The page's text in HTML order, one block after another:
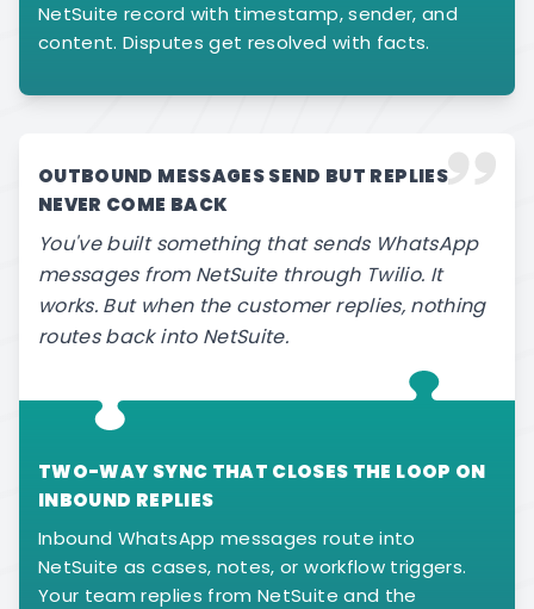
NetSuite record with timestamp, sender, and
content. Disputes get resolved with facts.
OUTBOUND MESSAGES SEND BUT REPLIES
NEVER COME BACK
You've built something that sends WhatsApp
messages from NetSuite through Twilio. It
works. But when the customer replies, nothing
routes back into NetSuite.
TWO-WAY SYNC THAT CLOSES THE LOOP ON
INBOUND REPLIES
Inbound WhatsApp messages route into
NetSuite as cases, notes, or workflow triggers.
Your team replies from NetSuite and the